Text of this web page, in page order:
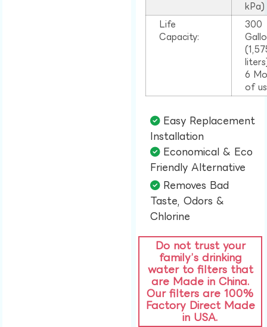
kPa)
Life
Capacity:
300
6
of
Easy Replacement
Installation​
Economical & Eco
Friendly Alternative​
Removes Bad
Taste, Odors &
Chlorine​
Do not trust your
family’s drinking
water to filters that
are Made in China.
Our filters are 100%
Factory Direct Made
in USA.